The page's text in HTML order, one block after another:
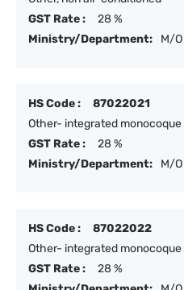
GST Rate :
28 %
Ministry/Department:
M/
HS Code :
87022021
Other- integrated
GST Rate :
28 %
Ministry/Department:
M/
HS Code :
87022022
Other- integrated
GST Rate :
28 %